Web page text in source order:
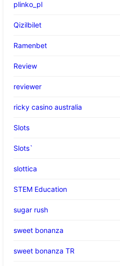
plinko_pl
Qizilbilet
Ramenbet
Review
reviewer
ricky casino australia
Slots
Slots`
slottica
STEM Education
sugar rush
sweet bonanza
sweet bonanza TR